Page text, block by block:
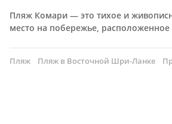
Пляж Комари — это тихое и
место на побережье,
Пляж Пляж в Восточной Шри-Ланке